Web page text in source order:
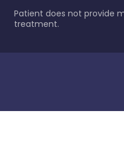
Patient does not provide
treatment.